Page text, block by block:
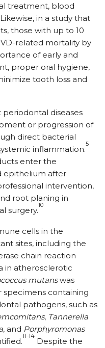
treatment, blood
Likewise, in a study that
those with up to 10
related mortality by
of early and
proper oral hygiene,
tooth loss and
diseases
or progression of
direct bacterial
inflammation.
5
enter the
epithelium after
intervention,
root planing in
surgery.
10
cells in the
sites, including the
chain reaction
in atherosclerotic
mutanswas
specimens containing
pathogens, such as
, Tannerella
, and Porphyromonas
11-14
Despite the